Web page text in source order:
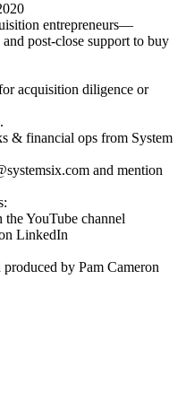
entrepreneurs—
post-close support to buy
acquisition diligence or
& financial ops from System
and mention
the YouTube channel
LinkedIn
by Pam Cameron